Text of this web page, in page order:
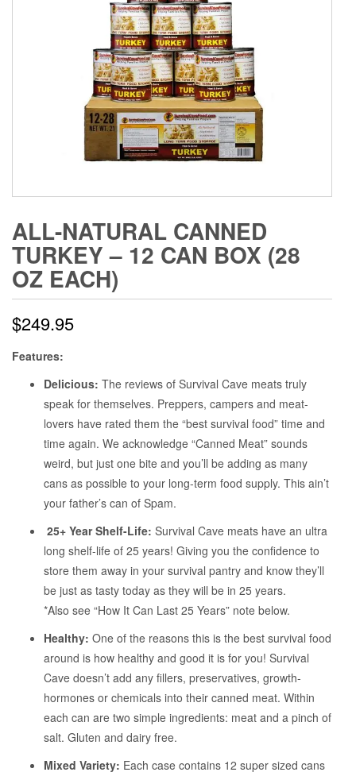
ALL-NATURAL CANNED
TURKEY – 12 CAN BOX (28
OZ EACH)
$249.95
Features:
Delicious: The reviews of Survival Cave meats truly
speak for themselves. Preppers, campers and meat-
lovers have rated them the “best survival food” time and
time again. We acknowledge “Canned Meat” sounds
weird, but just one bite and you’ll be adding as many
cans as possible to your long-term food supply. This ain’t
your father’s can of Spam.
25+ Year Shelf-Life: Survival Cave meats have an ultra
long shelf-life of 25 years! Giving you the confidence to
store them away in your survival pantry and know they’ll
be just as tasty today as they will be in 25 years.
*Also see “How It Can Last 25 Years” note below.
Healthy: One of the reasons this is the best survival food
around is how healthy and good it is for you! Survival
Cave doesn’t add any fillers, preservatives, growth-
hormones or chemicals into their canned meat. Within
each can are two simple ingredients: meat and a pinch of
salt. Gluten and dairy free.
Mixed Variety: Each case contains 12 super sized cans